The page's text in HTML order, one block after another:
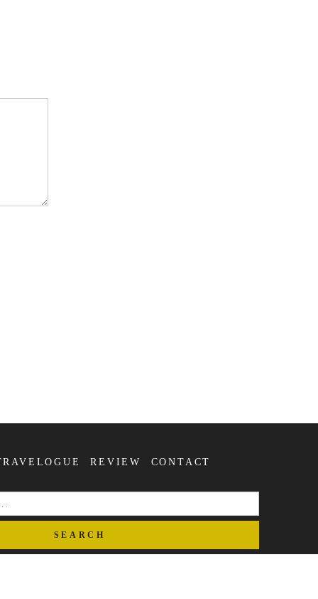
REVIEW CONTACT